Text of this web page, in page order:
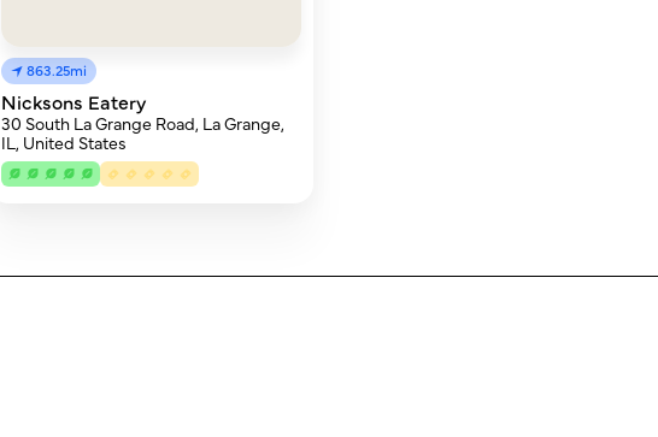
863.25mi
Nicksons Eatery
30 South La Grange Road, La Grange,
IL, United States